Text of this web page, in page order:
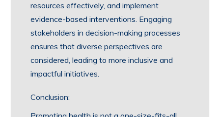
resources effectively, and implement
evidence-based interventions. Engaging
stakeholders in decision-making processes
ensures that diverse perspectives are
considered, leading to more inclusive and
impactful initiatives.
Conclusion: